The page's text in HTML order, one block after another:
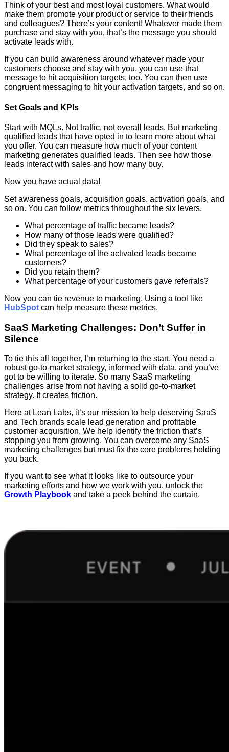
Think of your best and most loyal customers. What would
make them promote your product or service to their friends
and colleagues? There’s your content! Whatever made them
purchase and stay with you, that’s the message you should
activate leads with.
If you can build awareness around whatever made your
customers choose and stay with you, you can use that
message to hit acquisition targets, too. You can then use
congruent messaging to hit your activation targets, and so on.
Set Goals and KPIs
Start with MQLs. Not traffic, not overall leads. But marketing
qualified leads that have opted in to learn more about what
you offer. You can measure how much of your content
marketing generates qualified leads. Then see how those
leads interact with sales and how many buy.
Now you have actual data!
Set awareness goals, acquisition goals, activation goals, and
so on. You can follow metrics throughout the six levers.
What percentage of traffic became leads?
How many of those leads were qualified?
Did they speak to sales?
What percentage of the activated leads became
customers?
Did you retain them?
What percentage of your customers gave referrals?
Now you can tie revenue to marketing. Using a tool like
HubSpot can help measure these metrics.
SaaS Marketing Challenges: Don’t Suffer in
Silence
To tie this all together, I’m returning to the start. You need a
robust go-to-market strategy, informed with data, and you’ve
got to be willing to iterate. So many SaaS marketing
challenges arise from not having a solid go-to-market
strategy. It creates friction.
Here at Lean Labs, it’s our mission to help deserving SaaS
and Tech brands scale lead generation and profitable
customer acquisition. We help identify the friction that’s
stopping you from growing. You can overcome any SaaS
marketing challenges but must fix the core problems holding
you back.
If you want to see what it looks like to outsource your
marketing efforts and how we work with you, unlock the
Growth Playbook and take a peek behind the curtain.